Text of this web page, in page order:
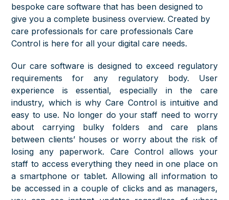
bespoke care software that has been designed to
give you a complete business overview. Created by
care professionals for care professionals Care
Control is here for all your digital care needs.
Our care software is designed to exceed regulatory
requirements for any regulatory body. User
experience is essential, especially in the care
industry, which is why Care Control is intuitive and
easy to use. No longer do your staff need to worry
about carrying bulky folders and care plans
between clients’ houses or worry about the risk of
losing any paperwork. Care Control allows your
staff to access everything they need in one place on
a smartphone or tablet. Allowing all information to
be accessed in a couple of clicks and as managers,